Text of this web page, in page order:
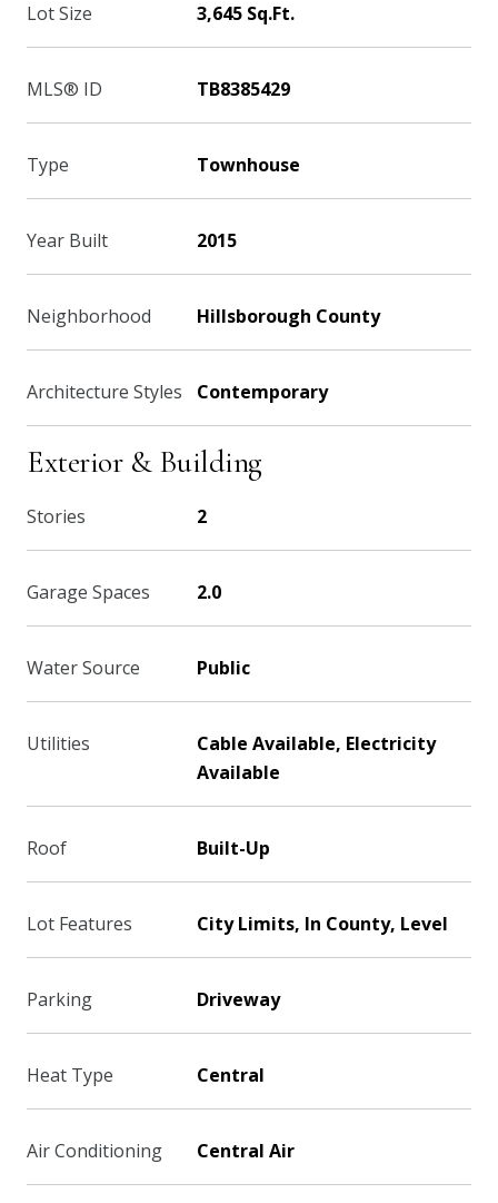
Lot Size 3,645 Sq.Ft.
MLS® ID TB8385429
Type Townhouse
Year Built 2015
Neighborhood Hillsborough County
Architecture Styles Contemporary
Exterior & Building
Stories 2
Garage Spaces 2.0
Water Source Public
Utilities
Cable Available, Electricity
Available
Roof Built-Up
Lot Features City Limits, In County, Level
Parking Driveway
Heat Type Central
Air Conditioning Central Air